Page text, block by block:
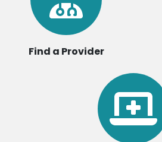
Find a Provider